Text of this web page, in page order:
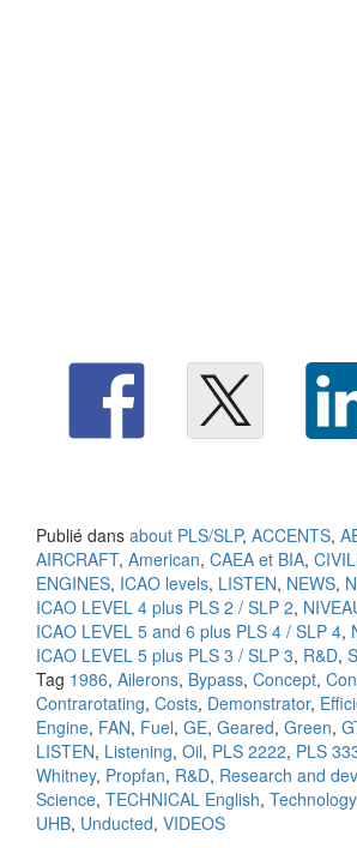
Publié dans about PLS/SLP, ACCENTS,
AIRCRAFT, American, CAEA et BIA,
ENGINES, ICAO levels, LISTEN, NEWS,
ICAO LEVEL 4 plus PLS 2 / SLP 2,
ICAO LEVEL 5 and 6 plus PLS 4 / SLP 4,
ICAO LEVEL 5 plus PLS 3 / SLP 3, R&D,
Tag 1986, Ailerons, Bypass, Concept,
Contrarotating, Costs, Demonstrator,
Engine, FAN, Fuel, GE, Geared, Green,
LISTEN, Listening, Oil, PLS 2222, PLS
Whitney, Propfan, R&D, Research and
Science, TECHNICAL English, Technology
UHB, Unducted, VIDEOS